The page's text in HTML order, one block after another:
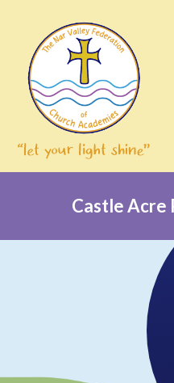
Castle Acre